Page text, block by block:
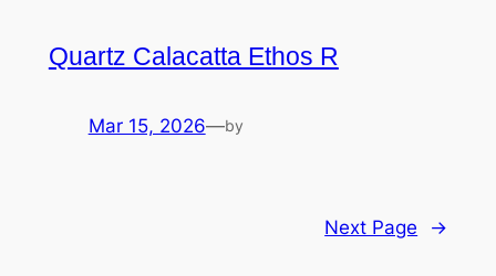
Quartz Calacatta Ethos R
Mar 15, 2026—by
Next Page →